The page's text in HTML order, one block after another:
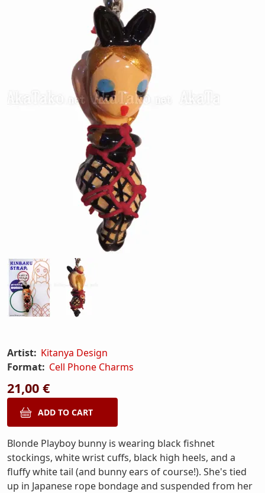
Artist: Kitanya Design
Format: Cell Phone Charms
21,00 €
Blonde Playboy bunny is wearing black fishnet
stockings, white wrist cuffs, black high heels, and a
fluffy white tail (and bunny ears of course!). She's tied
up in Japanese rope bondage and suspended from her